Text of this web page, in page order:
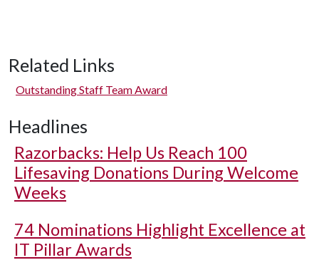
Related Links
Outstanding Staff Team Award
Headlines
Razorbacks: Help Us Reach 100
Lifesaving Donations During Welcome
Weeks
74 Nominations Highlight Excellence at
IT Pillar Awards